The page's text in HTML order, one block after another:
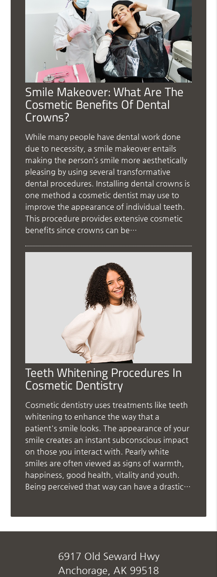
Smile Makeover: What Are The
Cosmetic Benefits Of Dental
Crowns?
While many people have dental work done
due to necessity, a smile makeover entails
making the person’s smile more aesthetically
pleasing by using several transformative
dental procedures. Installing dental crowns is
one method a cosmetic dentist may use to
improve the appearance of individual teeth.
This procedure provides extensive cosmetic
benefits since crowns can be…
Teeth Whitening Procedures In
Cosmetic Dentistry
Cosmetic dentistry uses treatments like teeth
whitening to enhance the way that a
patient's smile looks. The appearance of your
smile creates an instant subconscious impact
on those you interact with. Pearly white
smiles are often viewed as signs of warmth,
happiness, good health, vitality and youth.
Being perceived that way can have a drastic…
6917 Old Seward Hwy
Anchorage, AK 99518